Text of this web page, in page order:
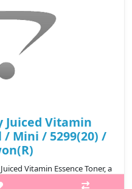
Juiced Vitamin
/ Mini / 5299(20) /
Vitamin Essence Toner, a
for daily skincare.It uses